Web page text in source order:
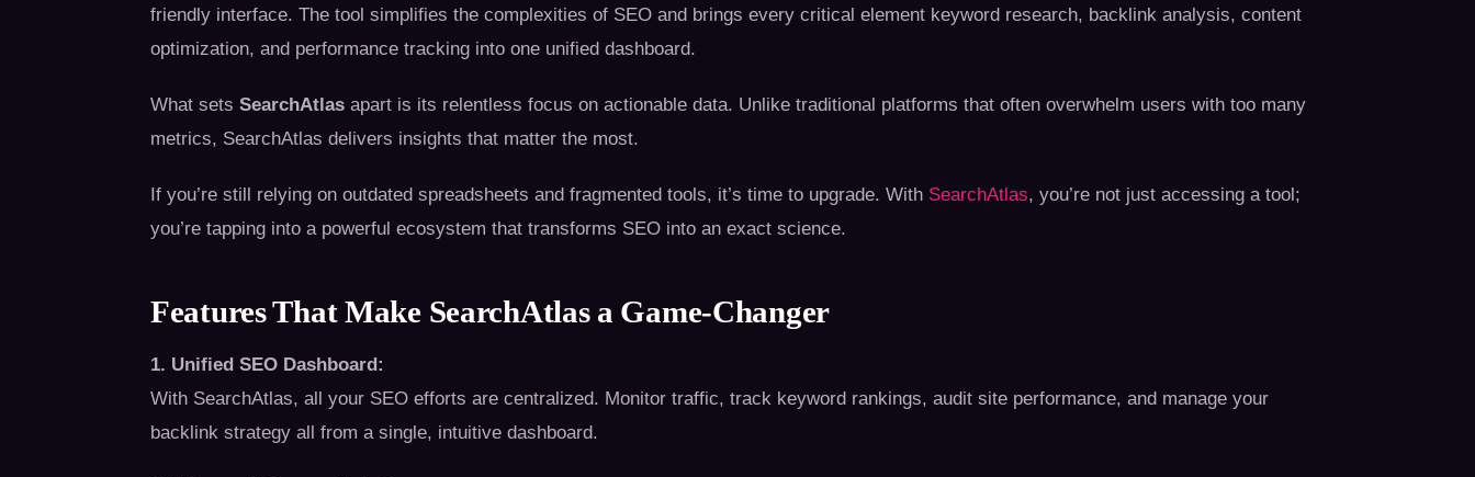
friendly interface. The tool simplifies the complexities of SEO and brings every critical element keyword research, backlink analysis, content
optimization, and performance tracking into one unified dashboard.
What sets SearchAtlas apart is its relentless focus on actionable data. Unlike traditional platforms that often overwhelm users with too many
metrics, SearchAtlas delivers insights that matter the most.
If you’re still relying on outdated spreadsheets and fragmented tools, it’s time to upgrade. With SearchAtlas, you’re not just accessing a tool;
you’re tapping into a powerful ecosystem that transforms SEO into an exact science.
Features That Make SearchAtlas a Game-Changer
1. Unified SEO Dashboard:
With SearchAtlas, all your SEO efforts are centralized. Monitor traffic, track keyword rankings, audit site performance, and manage your
backlink strategy all from a single, intuitive dashboard.